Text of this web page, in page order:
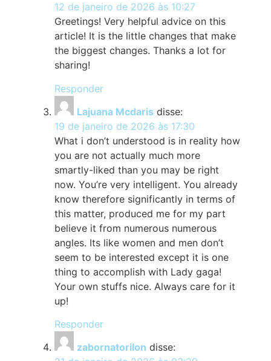
12 de janeiro de 2026 às 10:27
Greetings! Very helpful advice on this
article! It is the little changes that make
the biggest changes. Thanks a lot for
sharing!
Responder
Lajuana Mcdaris disse:
19 de janeiro de 2026 às 17:30
What i don’t understood is in reality how
you are not actually much more
smartly-liked than you may be right
now. You’re very intelligent. You already
know therefore significantly in terms of
this matter, produced me for my part
believe it from numerous numerous
angles. Its like women and men don’t
seem to be interested except it is one
thing to accomplish with Lady gaga!
Your own stuffs nice. Always care for it
up!
Responder
zabornatorilon disse: